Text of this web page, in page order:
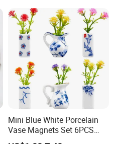
Mini Blue White Porcelain
Vase Magnets Set 6PCS
Cute 3D Fridge Magnets